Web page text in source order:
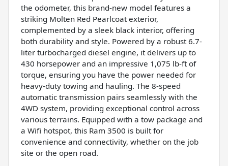
the odometer, this brand-new model features a
striking Molten Red Pearlcoat exterior,
complemented by a sleek black interior, offering
both durability and style. Powered by a robust 6.7-
liter turbocharged diesel engine, it delivers up to
430 horsepower and an impressive 1,075 lb-ft of
torque, ensuring you have the power needed for
heavy-duty towing and hauling. The 8-speed
automatic transmission pairs seamlessly with the
4WD system, providing exceptional control across
various terrains. Equipped with a tow package and
a Wifi hotspot, this Ram 3500 is built for
convenience and connectivity, whether on the job
site or the open road.